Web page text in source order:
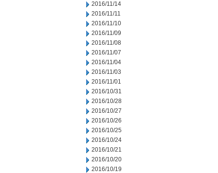
2016/11/14
2016/11/11
2016/11/10
2016/11/09
2016/11/08
2016/11/07
2016/11/04
2016/11/03
2016/11/01
2016/10/31
2016/10/28
2016/10/27
2016/10/26
2016/10/25
2016/10/24
2016/10/21
2016/10/20
2016/10/19